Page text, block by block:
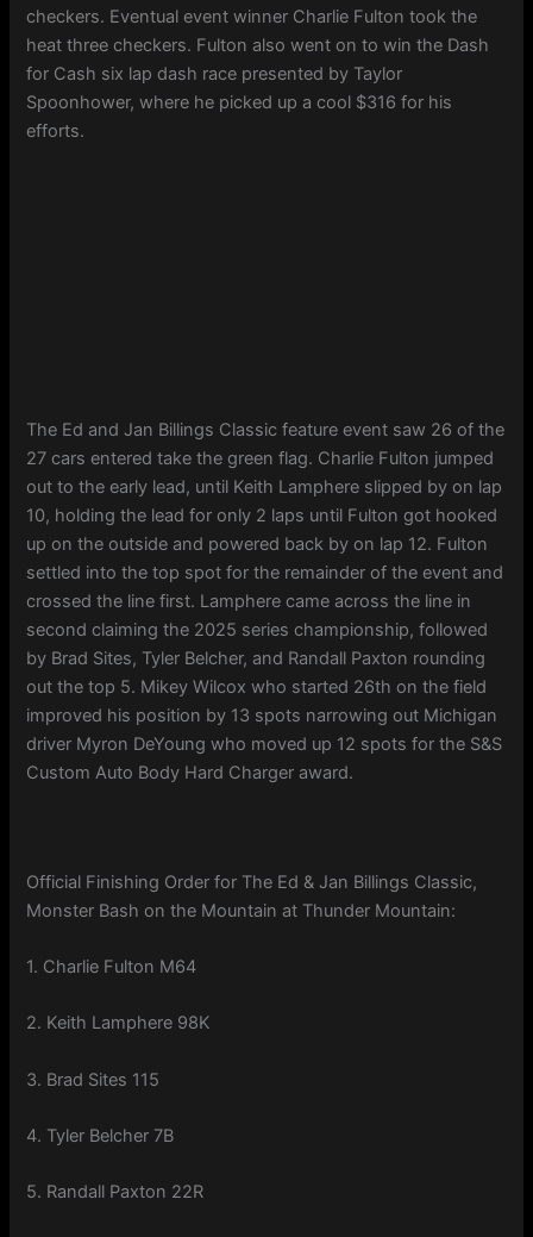
checkers. Eventual event winner Charlie Fulton took the
heat three checkers. Fulton also went on to win the Dash
for Cash six lap dash race presented by Taylor
Spoonhower, where he picked up a cool $316 for his
efforts.
The Ed and Jan Billings Classic feature event saw 26 of the
27 cars entered take the green flag. Charlie Fulton jumped
out to the early lead, until Keith Lamphere slipped by on lap
10, holding the lead for only 2 laps until Fulton got hooked
up on the outside and powered back by on lap 12. Fulton
settled into the top spot for the remainder of the event and
crossed the line first. Lamphere came across the line in
second claiming the 2025 series championship, followed
by Brad Sites, Tyler Belcher, and Randall Paxton rounding
out the top 5. Mikey Wilcox who started 26th on the field
improved his position by 13 spots narrowing out Michigan
driver Myron DeYoung who moved up 12 spots for the S&S
Custom Auto Body Hard Charger award.
Official Finishing Order for The Ed & Jan Billings Classic,
Monster Bash on the Mountain at Thunder Mountain:
1. Charlie Fulton M64
2. Keith Lamphere 98K
3. Brad Sites 115
4. Tyler Belcher 7B
5. Randall Paxton 22R